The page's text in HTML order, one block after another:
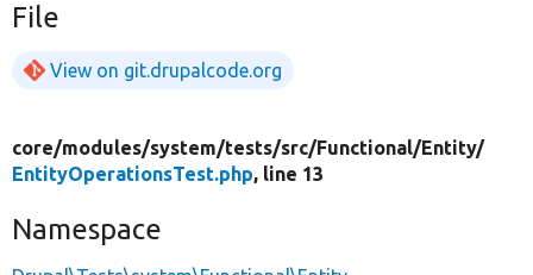
File
View on git.drupalcode.org
core/modules/system/tests/src/Functional/Entity/
EntityOperationsTest.php, line 13
Namespace